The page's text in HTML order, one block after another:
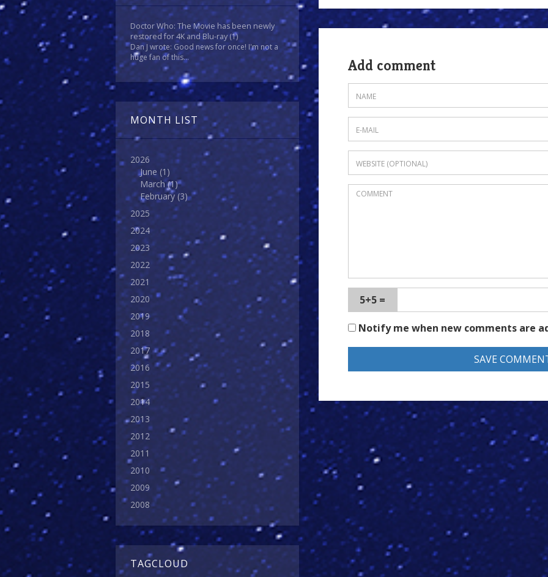
Doctor Who: The Movie has been newly
restored for 4K and Blu-ray(1)
Dan J wrote: Good news for once! I'm not a
huge fan of this...
MONTH LIST
2026
June (1)
March(1)
February (3)
2025
2024
2023
2022
2021
2020
2019
2018
2017
2016
2015
2014
2013
2012
2011
2010
2009
2008
TAGCLOUD
Add comment
5+5 =
Notify me when new comments are